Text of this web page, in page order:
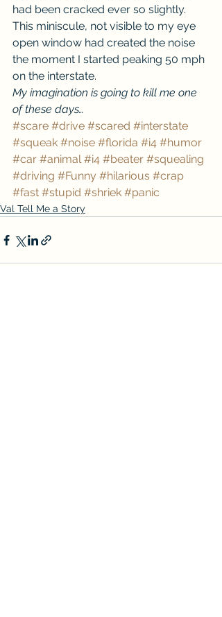
had been cracked ever so slightly.
This miniscule, not visible to my eye
open window had created the noise
the moment I started peaking 50 mph
on the interstate.
My imagination is going to kill me one
of these days…
#scare #drive #scared #interstate
#squeak #noise #florida #i4 #humor
#car #animal #i4 #beater #squealing
#driving #Funny #hilarious #crap
#fast #stupid #shriek #panic
Val Tell Me a Story